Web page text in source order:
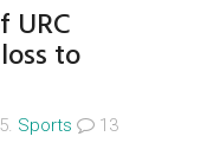
URC
to
Sports
13